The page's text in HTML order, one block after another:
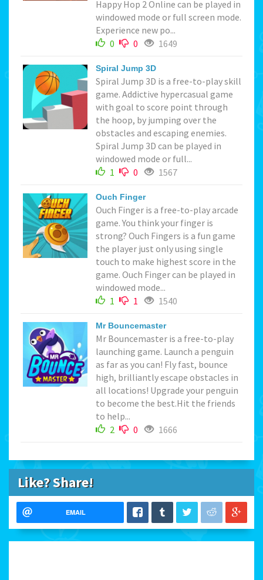
Happy Hop 2 Online can be played in
windowed mode or full screen mode.
Experience new po...
0
0 1649
Spiral Jump 3D
Spiral Jump 3D is a free-to-play skill
game. Addictive hypercasual game
with goal to score point through
the hoop, by jumping over the
obstacles and escaping enemies.
Spiral Jump 3D can be played in
windowed mode or full...
1
0 1567
Ouch Finger
Ouch Finger is a free-to-play arcade
game. You think your finger is
strong? Ouch Fingers is a fun game
the player just only using single
touch to make highest score in the
game. Ouch Finger can be played in
windowed mode...
1
1 1540
Mr Bouncemaster
Mr Bouncemaster is a free-to-play
launching game. Launch a penguin
as far as you can! Fly fast, bounce
high, brilliantly escape obstacles in
all locations! Upgrade your penguin
to become the best.Hit the friends
to help...
2
0 1666
Like? Share!
EMAIL